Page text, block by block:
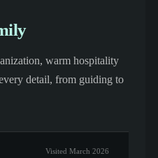
warm hospitality
detail, from guiding to
Visited March 2026